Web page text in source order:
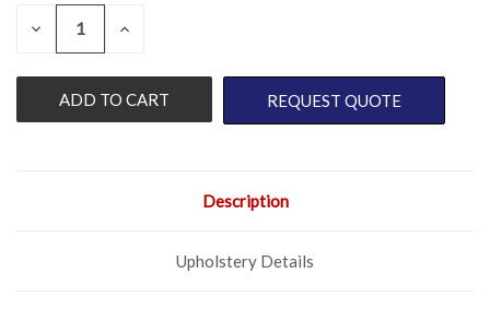
CURRENT
DECREASE
UNDEFINED
INCREASE
UNDEFINED
REQUEST QUOTE
Description
Upholstery Details